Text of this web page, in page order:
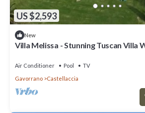
US $2,593
New
Villa Melissa - Stunning Tuscan Villa
Air Conditioner Pool
TV
Gavorrano
Castellaccia